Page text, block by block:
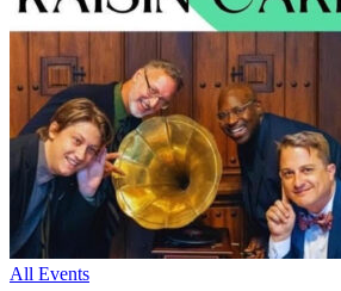
All Events